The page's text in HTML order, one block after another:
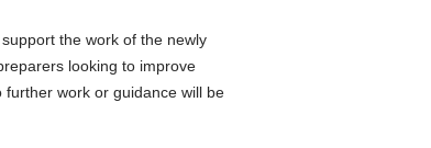
the work of the newly
looking to improve
work or guidance will be